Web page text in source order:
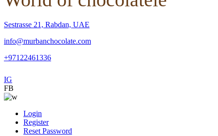
Sestrasse 21, Rabdan, UAE
info@murbanchocolate.com
+97122461336
IG
FB
Login
Register
Reset Password